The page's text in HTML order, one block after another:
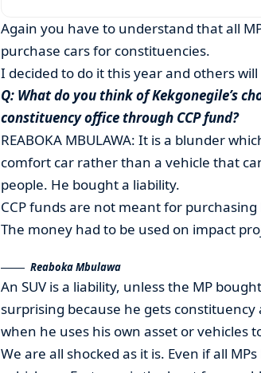
Again you have to understand that all
purchase cars for constituencies.
I decided to do it this year and others
Q: What do you think of Kekgonegile’s
constituency office through CCP fund?
REABOKA MBULAWA: It is a blunder
comfort car rather than a vehicle that
people. He bought a liability.
CCP funds are not meant for purchasing
The money had to be used on impact
Reaboka Mbulawa
An SUV is a liability, unless the MP
surprising because he gets
when he uses his own asset or vehicles
We are all shocked as it is. Even if all